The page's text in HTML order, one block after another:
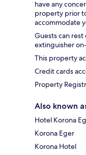
have any
property prior
accommodate
Guests can
extinguisher
This property
Credit cards
Property
Also known
Hotel Korona
Korona Eger
Korona Hotel